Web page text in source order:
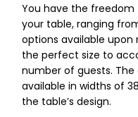
You have the
your table, ranging
options available
the perfect size to
number of guests.
available in widths of
the table’s design.